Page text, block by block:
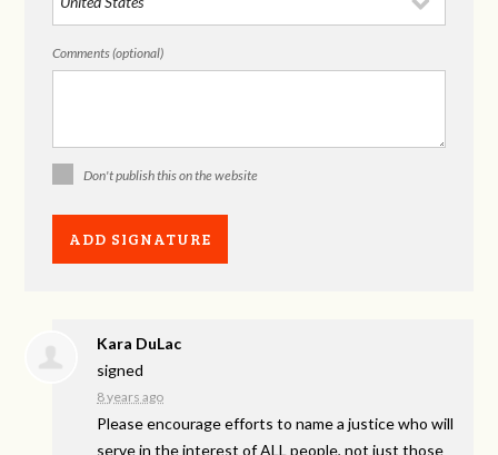
Comments (optional)
Don't publish this on the website
Kara DuLac
signed
8 years ago
Please encourage efforts to name a justice who will
serve in the interest ofALL people, not just those